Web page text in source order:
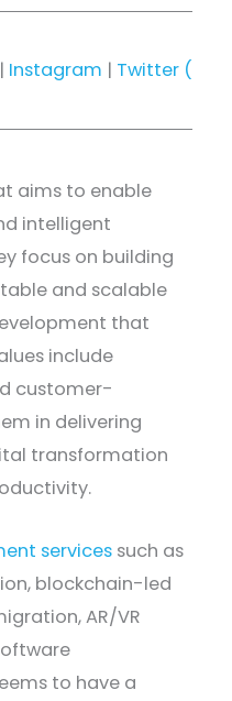
Instagram | Twitter (X)
aims to enable
intelligent
focus on building
and scalable
that
include
customer-
in delivering
transformation
services such as
blockchain-led
AR/VR
to have a